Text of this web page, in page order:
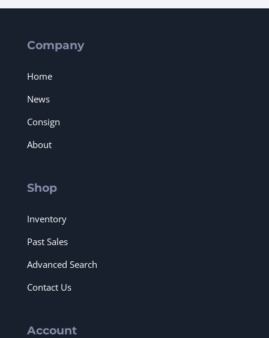
Company
Home
News
Consign
About
Shop
Inventory
Past Sales
Advanced Search
Contact Us
Account